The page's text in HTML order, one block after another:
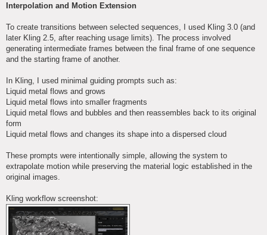
Interpolation and Motion Extension
To create transitions between selected sequences, I used Kling 3.0 (and
later Kling 2.5, after reaching usage limits). The process involved
generating intermediate frames between the final frame of one sequence
and the starting frame of another.
In Kling, I used minimal guiding prompts such as:
Liquid metal flows and grows
Liquid metal flows into smaller fragments
Liquid metal flows and bubbles and then reassembles back to its original
form
Liquid metal flows and changes its shape into a dispersed cloud
These prompts were intentionally simple, allowing the system to
extrapolate motion while preserving the material logic established in the
original images.
Kling workflow screenshot: